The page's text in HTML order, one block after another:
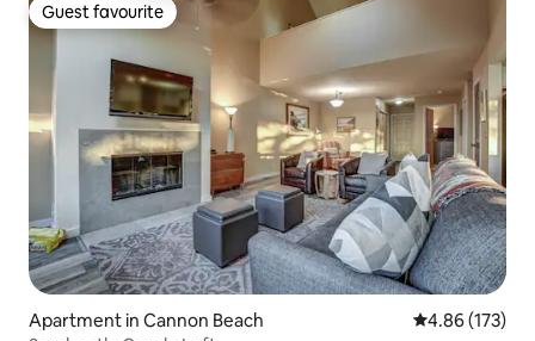
Guest favourite
Guest favourite
Apartment in Cannon Beach 4.86 out of 5
4.86 (173)